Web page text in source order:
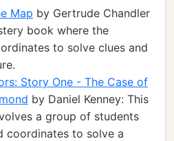
Map by Gertrude Chandler
book where the
to solve clues and
Story One - The Case of
by Daniel Kenney: This
a group of students
coordinates to solve a